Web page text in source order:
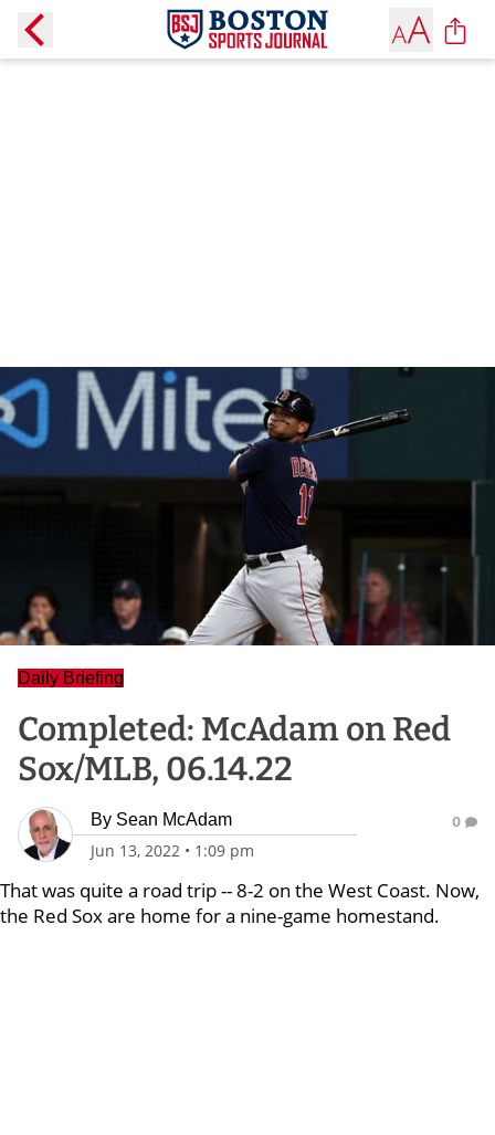
Daily Briefing
Completed: McAdam on Red
Sox/MLB, 06.14.22
By Sean McAdam
Jun 13, 2022 • 1:09 pm
0
That was quite a road trip -- 8-2 on the West Coast. Now,
the Red Sox are home for a nine-game homestand.